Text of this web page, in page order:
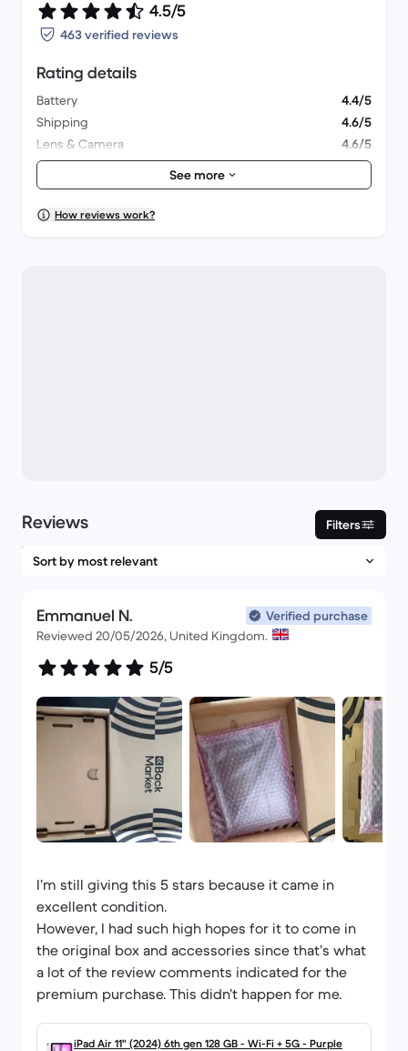
4.5/5
463 verified reviews
Rating details
Battery
4.4/5
Shipping
4.6/5
Lens & Camera
4.6/5
Accessories
4.1/5
Packaging
4.5/5
Overall performance
See more
How reviews work?
Reviews Filters
Emmanuel N.
Verified purchase
Reviewed 20/05/2026, United Kingdom.
5/5
I’m still giving this 5 stars because it came in
excellent condition.
However, I had such high hopes for it to come in
the original box and accessories since that’s what
a lot of the review comments indicated for the
premium purchase. This didn’t happen for me.
iPad Air 11" (2024) 6th gen 128 GB - Wi-Fi + 5G - Purple